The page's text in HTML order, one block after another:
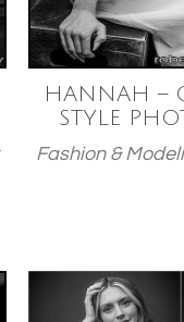
HANNAH –
STYLE
Fashion &